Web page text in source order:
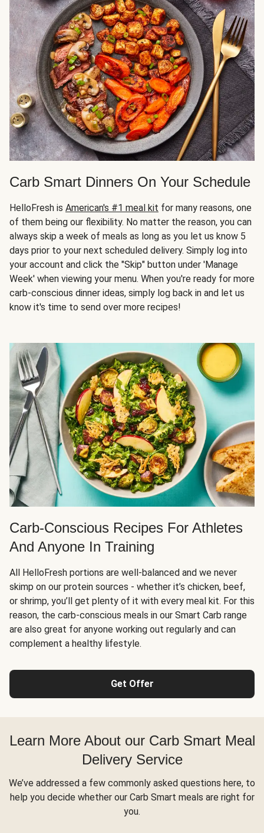
Carb Smart Dinners On Your Schedule
HelloFresh is American's #1 meal kit for many reasons, one
of them being our flexibility. No matter the reason, you can
always skip a week of meals as long as you let us know 5
days prior to your next scheduled delivery. Simply log into
your account and click the "Skip" button under 'Manage
Week' when viewing your menu. When you're ready for more
carb-conscious dinner ideas, simply log back in and let us
know it's time to send over more recipes!
Carb-Conscious Recipes For Athletes
And Anyone In Training
All HelloFresh portions are well-balanced and we never
skimp on our protein sources - whether it’s chicken, beef,
or shrimp, you’ll get plenty of it with every meal kit. For this
reason, the carb-conscious meals in our Smart Carb range
are also great for anyone working out regularly and can
complement a healthy lifestyle.
Get Offer
Learn More About our Carb Smart Meal
Delivery Service
We’ve addressed a few commonly asked questions here, to
help you decide whether our Carb Smart meals are right for
you.